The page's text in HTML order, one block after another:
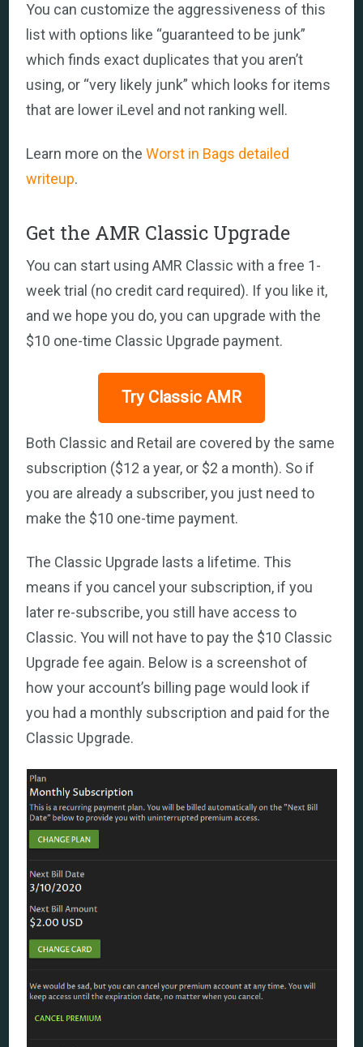
You can customize the aggressiveness of this
list with options like “guaranteed to be junk”
which finds exact duplicates that you aren’t
using, or “very likely junk” which looks for items
that are lower iLevel and not ranking well.
Learn more on theWorst in Bags detailed
writeup.
Get the AMR Classic Upgrade
You can start using AMR Classic with a free 1-
week trial (no credit card required). If you like it,
and we hope you do, you can upgrade with the
$10 one-time Classic Upgrade payment.
Try Classic AMR
Both Classic and Retail are covered by the same
subscription ($12 a year, or $2 a month). So if
you are already a subscriber, you just need to
make the $10 one-time payment.
The Classic Upgrade lasts a lifetime. This
means if you cancel your subscription, if you
later re-subscribe, you still have access to
Classic. You will not have to pay the $10 Classic
Upgrade fee again. Below is a screenshot of
how your account’s billing page would look if
you had a monthly subscription and paid for the
Classic Upgrade.